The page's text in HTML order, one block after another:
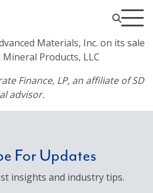
Materials, Inc. on its sale
Products, LLC
Finance, LP, an affiliate of SD
advisor.
For Updates
insights and industry tips.